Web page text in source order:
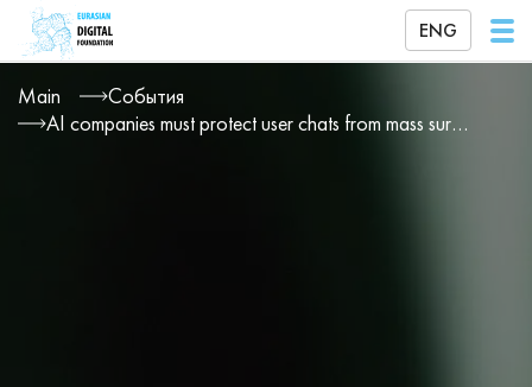
ENG
Main
События
AI companies must protect user chats from mass surveillance